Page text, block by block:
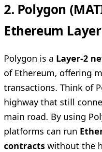
2. Polygon
Ethereum Layer
Polygon is a Layer-2
of Ethereum, offering
transactions. Think of
highway that still
main road. By using
platforms can run
contracts without the